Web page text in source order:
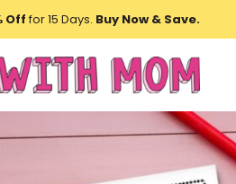
Offfor 15 Days. Buy Now & Save.